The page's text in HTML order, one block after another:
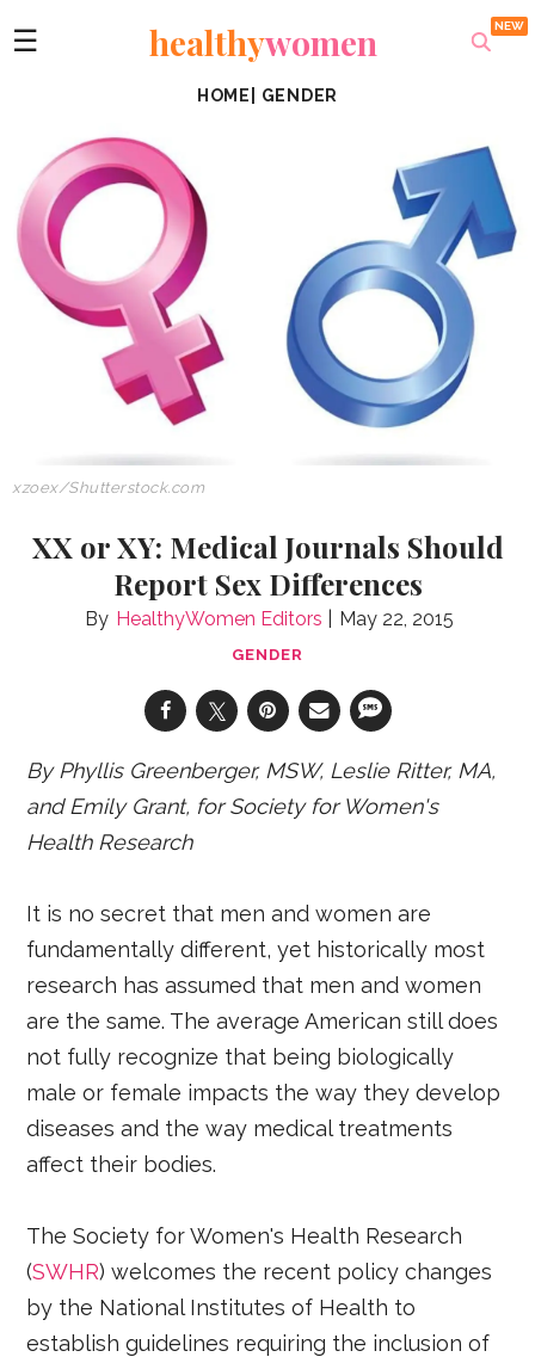
☰ healthywomen
HOME GENDER
xzoex/Shutterstock.com
XX or XY: Medical Journals Should
Report Sex Differences
HealthyWomen Editors May 22, 2015
GENDER
By Phyllis Greenberger, MSW, Leslie Ritter, MA,
and Emily Grant, for Society for Women's
Health Research
It is no secret that men and women are
fundamentally different, yet historically most
research has assumed that men and women
are the same. The average American still does
not fully recognize that being biologically
male or female impacts the way they develop
diseases and the way medical treatments
affect their bodies.
The Society for Women's Health Research
(SWHR) welcomes the recent policy changes
by the National Institutes of Health to
establish guidelines requiring the inclusion of